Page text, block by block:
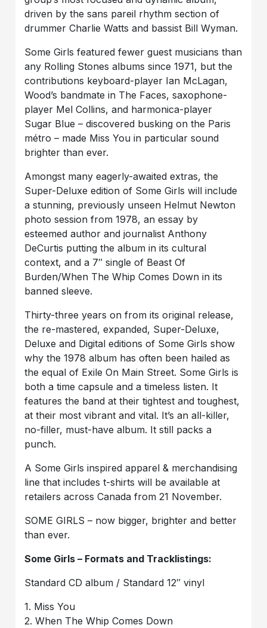
driven by the sans pareil rhythm section of
drummer Charlie Watts and bassist Bill Wyman.
Some Girls featured fewer guest musicians than
any Rolling Stones albums since 1971, but the
contributions keyboard-player Ian McLagan,
Wood’s bandmate in The Faces, saxophone-
player Mel Collins, and harmonica-player
Sugar Blue – discovered busking on the Paris
métro – made Miss You in particular sound
brighter than ever.
Amongst many eagerly-awaited extras, the
Super-Deluxe edition of Some Girls will include
a stunning, previously unseen Helmut Newton
photo session from 1978, an essay by
esteemed author and journalist Anthony
DeCurtis putting the album in its cultural
context, and a 7″ single of Beast Of
Burden/When The Whip Comes Down in its
banned sleeve.
Thirty-three years on from its original release,
the re-mastered, expanded, Super-Deluxe,
Deluxe and Digital editions of Some Girls show
why the 1978 album has often been hailed as
the equal of Exile On Main Street. Some Girls is
both a time capsule and a timeless listen. It
features the band at their tightest and toughest,
at their most vibrant and vital. It’s an all-killer,
no-filler, must-have album. It still packs a
punch.
A Some Girls inspired apparel & merchandising
line that includes t-shirts will be available at
retailers across Canada from 21 November.
SOME GIRLS – now bigger, brighter and better
than ever.
Some Girls – Formats and Tracklistings:
Standard CD album / Standard 12″ vinyl
1. Miss You
2. When The Whip Comes Down